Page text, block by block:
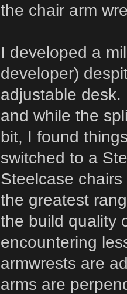
the chair arm
I developed a
developer)
adjustable
and while the
bit, I found
switched to a
Steelcase
the greatest
the build quality
encountering
armwrests are
arms are